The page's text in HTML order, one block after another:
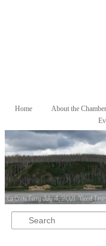
Main menu
Skip to primary content
Skip to secondary
Home About the Chamber
Search